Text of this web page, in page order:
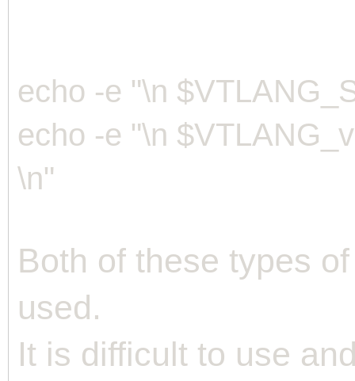
echo -e "\n
echo -e "\n
\n"
Both of these types
used.
It is difficult to use